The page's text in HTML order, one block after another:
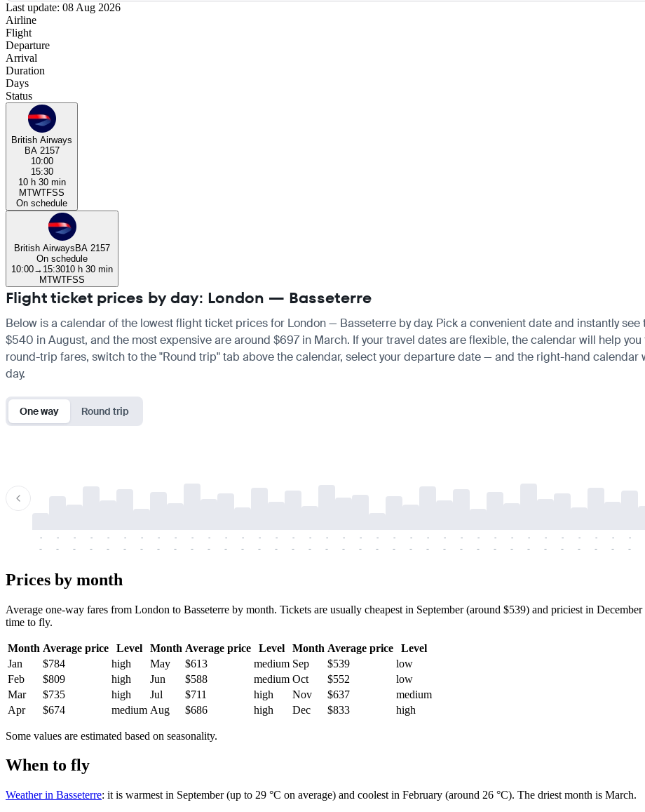
Last update: 08 Aug 2026
Airline
Flight
Departure
Arrival
Duration
Days
Status
British Airways
BA 2157
10:00
15:30
10 h 30 min
MTWTFSS
On schedule
British AirwaysBA 2157
On schedule
10:00→ 15:3010 h 30 min
MTWTFSS
Flight ticket prices by day: London — Basseterre
Below is a calendar of the lowest flight ticket prices for London — Basseterre by day. Pick a convenient date and instantly
$540 in August, and the most expensive are around $697 in March. If your travel dates are flexible, the calendar will help
round-trip fares, switch to the "Round trip" tab above the calendar, select your departure date — and the right-hand
day.
One way Round trip
-
-
-
-
-
-
-
-
-
-
-
-
-
-
-
-
-
-
-
-
-
-
-
-
-
-
-
-
-
-
-
-
-
-
-
-
-
-
-
-
-
-
-
-
-
-
-
-
-
-
-
-
-
-
-
-
-
-
-
-
-
-
-
-
-
-
-
-
-
-
-
-
Prices by month
Average one-way fares from London to Basseterre by month. Tickets are usually cheapest in September (around $539) and priciest in
time to fly.
Month Average price Level Month Average price Level Month Average price
Level
Jan
$784 high May $613 medium Sep $539
low
Feb
$809 high Jun $588 medium Oct $552
low
Mar
$735 high Jul $711 high Nov $637
medium
Apr
$674 medium Aug $686 high Dec $833 high
Some values are estimated based on seasonality.
When to fly
Weather in Basseterre: it is warmest in September (up to 29 °C on average) and coolest in February (around 26 °C). The driest month is March.